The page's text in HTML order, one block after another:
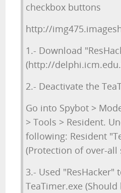
checkbox buttons
http://
1.- Download
(http://
2.- Deactivate the
Go into Spybot >
> Tools > Resident.
following: Resident
(Protection of over-all
3.- Used "ResHacker"
TeaTimer.exe